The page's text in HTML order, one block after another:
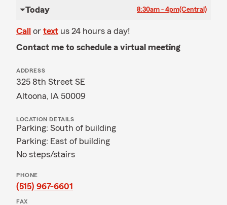
Today 8:30am - 4pm(Central)
Call or text us 24 hours a day!
Contact me to schedule a virtual meeting
ADDRESS
325 8th Street SE
Altoona, IA 50009
LOCATION DETAILS
Parking: South of building
Parking: East of building
No steps/stairs
PHONE
(515) 967-6601
FAX